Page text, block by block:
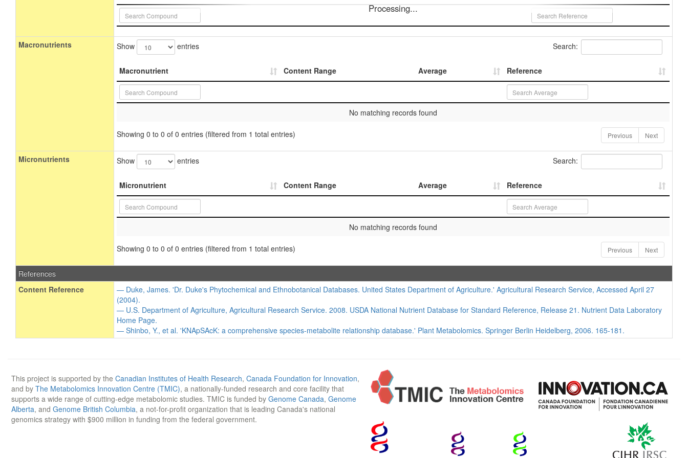
Processing...
Macronutrients Show entries Search:
Macronutrient Content Range Average Reference
No matching records found
Showing 0 to 0 of 0 entries (filtered from 1 total entries) Previous Next
Micronutrients Show entries Search:
Micronutrient Content Range Average Reference
No matching records found
Showing 0 to 0 of 0 entries (filtered from 1 total entries) Previous Next
References
Content Reference
— Duke, James. 'Dr. Duke's Phytochemical and Ethnobotanical Databases. United States Department of Agriculture.' Agricultural Research Service, Accessed April 27
(2004).
— U.S. Department of Agriculture, Agricultural Research Service. 2008. USDA National Nutrient Database for Standard Reference, Release 21. Nutrient Data Laboratory
Home Page.
— Shinbo, Y., et al. 'KNApSAcK: a comprehensive species-metabolite relationship database.' Plant Metabolomics. Springer Berlin Heidelberg, 2006. 165-181.
This project is supported by the Canadian Institutes of Health Research, Canada Foundation for Innovation,
and by The Metabolomics Innovation Centre (TMIC), a nationally-funded research and core facility that
supports a wide range of cutting-edge metabolomic studies. TMIC is funded by Genome Canada, Genome
Alberta, and Genome British Columbia, a not-for-profit organization that is leading Canada's national
genomics strategy with $900 million in funding from the federal government.